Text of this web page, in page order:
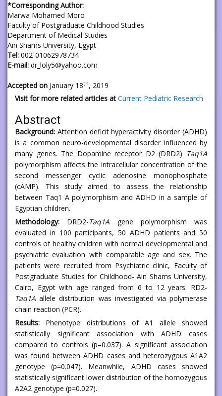
*Corresponding Author:
Marwa Mohamed Moro
Faculty of Postgraduate Childhood Studies
Department of Medical Studies
Ain Shams University, Egypt
Tel: 002-01062978734
E-mail: dr_loly5@yahoo.com
Accepted on January 18th, 2019
Visit for more related articles at Current Pediatric Research
Abstract
Background: Attention deficit hyperactivity disorder (ADHD)
is a common neuro-developmental disorder influenced by
many genes. The Dopamine receptor D2 (DRD2) Taq1A
polymorphism affects the intracellular concentration of the
second messenger cyclic adenosine monophosphate
(cAMP). This study aimed to assess the relationship
between Taq1 A polymorphism and ADHD in a sample of
Egyptian children.
Methodology: DRD2-Taq1A gene polymorphism was
evaluated in 100 participants, 50 ADHD patients and 50
controls of healthy children with normal developmental and
psychiatric evaluation with comparable age and sex. The
patients were recruited from Psychiatric clinic, Faculty of
Postgraduate Studies for Childhood- Ain Shams University,
Cairo, Egypt with age ranged from 6 to 12 years. RD2-
Taq1A allele distribution was investigated via polymerase
chain reaction (PCR).
Results: Phenotype distributions of A1 allele showed
statistically significant association with ADHD cases
compared to controls (p=0.037). A significant association
was found between ADHD cases and heterozygous A1A2
genotype (p=0.047). Meanwhile, ADHD cases showed
statistically significant lower distribution of the homozygous
A2A2 genotype (p=0.027).